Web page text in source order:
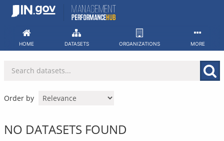
Skip
HOME DATASETS ORGANIZATIONS MORE
Order by
NO DATASETS FOUND